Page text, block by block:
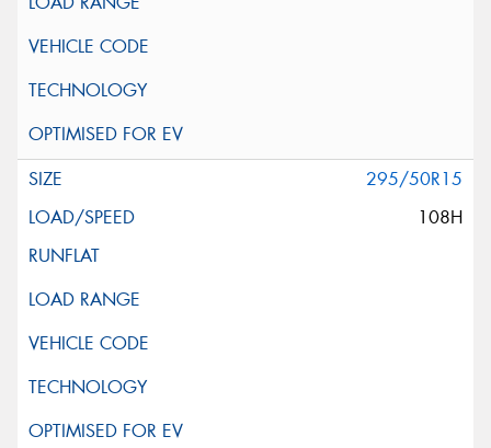
295/50R15
108H